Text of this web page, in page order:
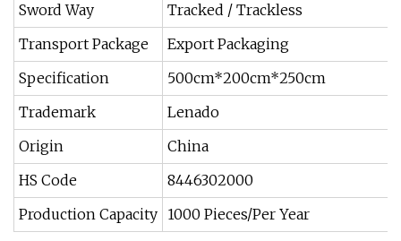
Sword Way
Tracked / Trackless
Transport Package
Export Packaging
Specification
500cm*200cm*250cm
Trademark
Lenado
Origin
China
HS Code
8446302000
Production Capacity 1000 Pieces/Per Year